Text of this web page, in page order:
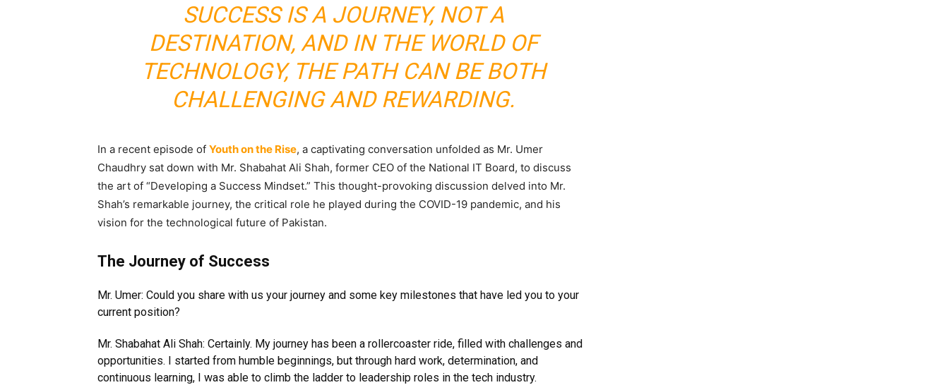
SUCCESS IS A JOURNEY, NOT A
DESTINATION, AND IN THE WORLD OF
TECHNOLOGY, THE PATH CAN BE BOTH
CHALLENGING AND REWARDING.
In a recent episode of Youth on the Rise, a captivating conversation unfolded as Mr. Umer
Chaudhry sat down with Mr. Shabahat Ali Shah, former CEO of the National IT Board, to discuss
the art of “Developing a Success Mindset.” This thought-provoking discussion delved into Mr.
Shah’s remarkable journey, the critical role he played during the COVID-19 pandemic, and his
vision for the technological future of Pakistan.
The Journey of Success
Mr. Umer: Could you share with us your journey and some key milestones that have led you to your
current position?
Mr. Shabahat Ali Shah: Certainly. My journey has been a rollercoaster ride, filled with challenges and
opportunities. I started from humble beginnings, but through hard work, determination, and
continuous learning, I was able to climb the ladder to leadership roles in the tech industry.